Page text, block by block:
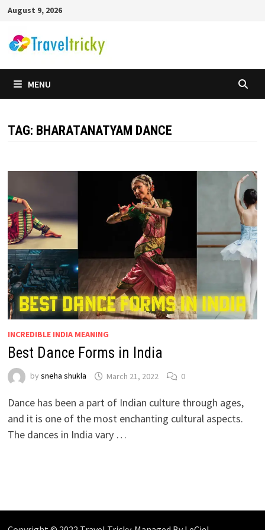
Skip
content
August 9, 2026
MENU
TAG: BHARATANATYAM DANCE
INCREDIBLE INDIA MEANING
Best Dance Forms in India
by sneha shukla March 21, 2022 0
Dance has been a part of Indian culture through ages,
and it is one of the most enchanting cultural aspects.
The dances in India vary …